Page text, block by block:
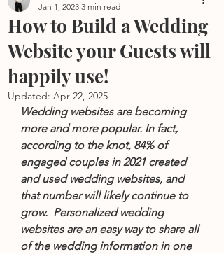
How to Build a Wedding
Website your Guests will
happily use!
Jan 1, 2023 3 min read
Updated: Apr 22, 2025
Wedding websites are becoming
more and more popular. In fact,
according to the knot, 84% of
engaged couples in 2021 created
and used wedding websites, and
that number will likely continue to
grow.  Personalized wedding
websites are an easy way to share all
of the wedding information in one